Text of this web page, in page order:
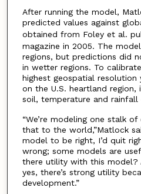
After running the model,
predicted values against
obtained from Foley et al.
magazine in 2005. The
regions, but predictions did
in wetter regions. To
highest geospatial
on the U.S. heartland region,
soil, temperature and rainfall
“We’re modeling one stalk
that to the world,”Matlock
model to be right, I’d quit
wrong; some models are
there utility with this model?
yes, there’s strong utility
development.”